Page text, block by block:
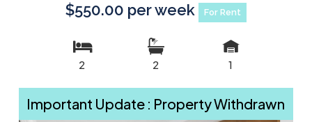
$550.00 per week For Rent
2 2 1
Important Update : Property Withdrawn